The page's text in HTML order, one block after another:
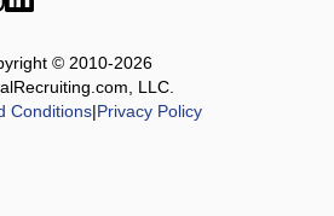
© 2010-2026
LLC.
Conditions|Privacy Policy